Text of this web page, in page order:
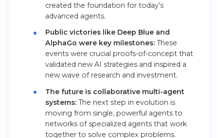
created the foundation for today’s
advanced agents.
Public victories like Deep Blue and
AlphaGo were key milestones:These
events were crucial proofs-of-concept that
validated new AI strategies and inspired a
new wave of research and investment.
The future is collaborative multi-agent
systems:The next step in evolution is
moving from single, powerful agents to
networks of specialized agents that work
together to solve complex problems.